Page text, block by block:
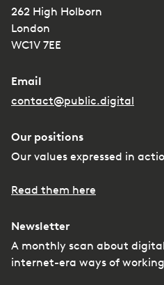
262 High Holborn
London
WC1V 7EE
Email
contact@public.digital
Our positions
Our values expressed in
Read them here
Newsletter
A monthly scan about
internet-era ways of